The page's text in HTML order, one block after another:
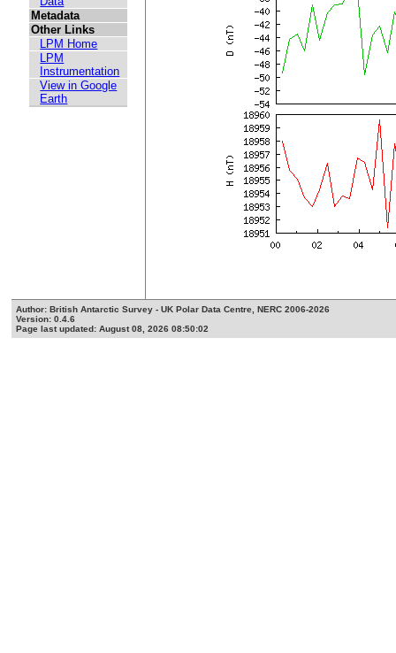
Metadata
Other Links
LPM Home
LPM
Instrumentation
View in Google
Earth
Author: British Antarctic Survey - UK Polar Data Centre, NERC 2006-2026
Version: 0.4.6
Page last updated: August 08, 2026 08:50:02